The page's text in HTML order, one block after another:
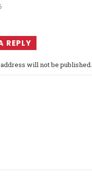
REPLY
will not be published.